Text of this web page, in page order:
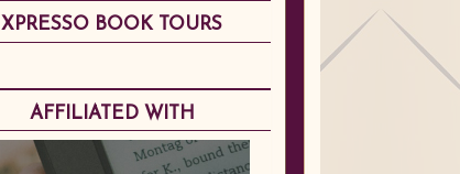
XPRESSO BOOK TOURS
AFFILIATED WITH